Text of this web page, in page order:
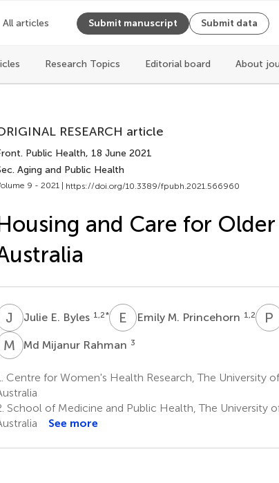
All articles Submit manuscript Submit data
Research Topics Editorial board About
RESEARCH article
Public Health, 18 June 2021
Aging and Public Health
9 - 2021 | https://doi.org/10.3389/fpubh.2021.566960
and Care for
J EJulie E. Byles 1,2* E MEmily M. Princehorn 1,2 P
M MMd Mijanur Rahman 3
Centre for Women's Health Research, The University
School of Medicine and Public Health, The University
See more
PDF
ReadCube
EPUB
Metrics
Export
BibTex